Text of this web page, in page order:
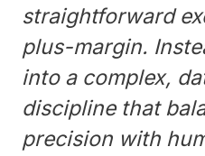
straightforward
plus-margin.
into a complex,
discipline that
precision with